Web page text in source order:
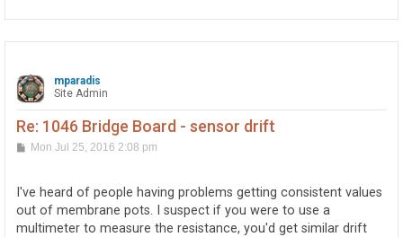
mparadis
Site Admin
Re: 1046 Bridge Board - sensor drift
PMon Jul 25, 2016 2:08 pm
I've heard of people having problems getting consistent values
out of membrane pots. I suspect if you were to use a
multimeter to measure the resistance, you'd get similar drift